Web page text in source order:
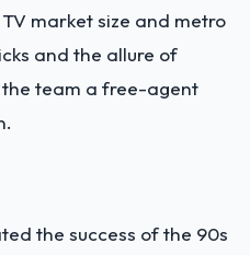
market size and metro
and the allure of
the team a free-agent
the success of the 90s